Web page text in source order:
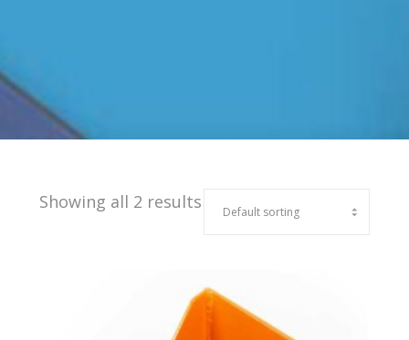
Showing all 2 results